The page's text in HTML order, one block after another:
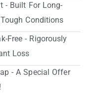
- Built For Long-
Conditions
Free - Rigorously
Loss
- A Special Offer